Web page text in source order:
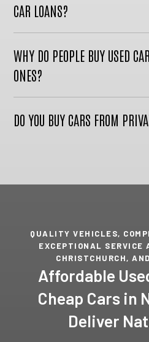
CAR LOANS?
WHY DO PEOPLE BUY USED
ONES?
DO YOU BUY CARS FROM
QUALITY VEHICLES,
EXCEPTIONAL SERVICE
CHRISTCHURCH,
Affordable
Cheap Cars in
Deliver